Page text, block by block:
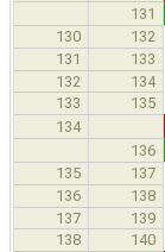
131
130 132
131 133
132
134
133
135
134
136
135 137
136 138
137
139
138
140